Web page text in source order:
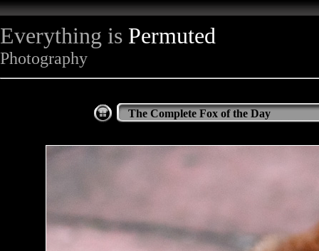
Everything is Permuted
Photography
The Complete Fox of the Day